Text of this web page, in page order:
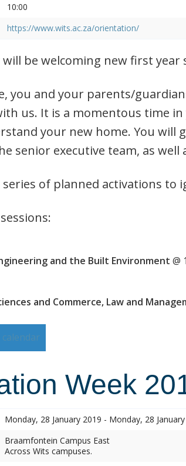
10:00
https://www.wits.ac.za/orientation/
be welcoming new first year
you and your parents/
us. It is a momentous time in
your new home. You will
senior executive team, as
series of planned activations
and the Built Environment @
and Commerce, Law and
Week
Monday, 28 January 2019 - Monday, 28
Braamfontein Campus East
Across Wits campuses.